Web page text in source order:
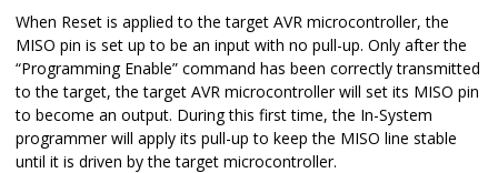
When Reset is applied to the target AVR microcontroller, the
MISO pin is set up to be an input with no pull-up. Only after the
“Programming Enable” command has been correctly transmitted
to the target, the target AVR microcontroller will set its MISO pin
to become an output. During this first time, the In-System
programmer will apply its pull-up to keep the MISO line stable
until it is driven by the target microcontroller.